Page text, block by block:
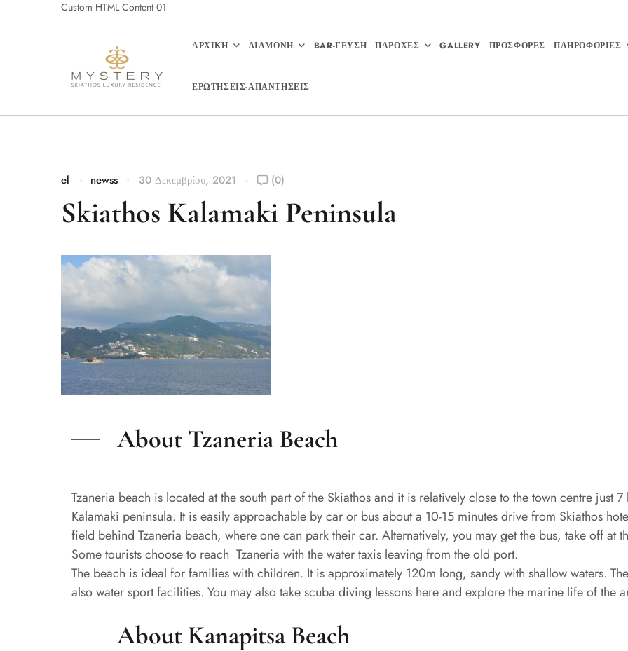
Custom HTML Content 01
ΑΡΧΙΚΗ ΔΙΑΜΟΝΗ BAR-ΓΕΥΣΗ ΠΑΡΟΧΕΣ GALLERY ΠΡΟΣΦΟΡΕΣ ΠΛΗΡΟΦΟΡΙΕΣ
ΕΡΩΤΗΣΕΙΣ-ΑΠΑΝΤΗΣΕΙΣ
el newss 30 Δεκεμβρίου, 2021 (0)
Skiathos Kalamaki Peninsula
About Tzaneria Beach
Tzaneria beach is located at the south part of the Skiathos and it is relatively close to the town centre just
Kalamaki peninsula. It is easily approachable by car or bus about a 10-15 minutes drive from Skiathos
field behind Tzaneria beach, where one can park their car. Alternatively, you may get the bus, take off at
Some tourists choose to reach Tzaneria with the water taxis leaving from the old port.
The beach is ideal for families with children. It is approximately 120m long, sandy with shallow waters.
also water sport facilities. You may also take scuba diving lessons here and explore the marine life of the
About Kanapitsa Beach